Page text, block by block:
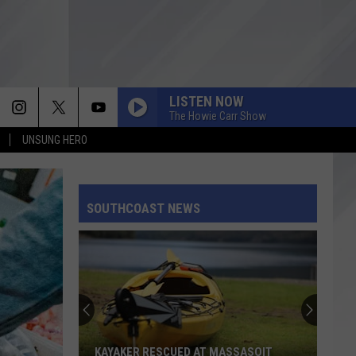
UNSUNG HERO
LISTEN NOW
The Howie Carr Show
SOUTHCOAST NEWS
KAYAKER RESCUED AT MASSASOIT